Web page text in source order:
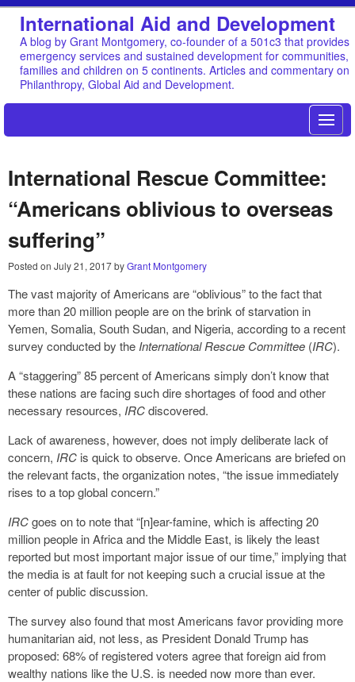
International Aid and Development
A blog by Grant Montgomery, co-founder of a 501c3 that provides
emergency services and sustained development for communities,
families and children on 5 continents. Articles and commentary on
Philanthropy, Global Aid and Development.
International Rescue Committee:
“Americans oblivious to overseas
suffering”
Posted on July 21, 2017byGrant Montgomery
The vast majority of Americans are “oblivious” to the fact that
more than 20 million people are on the brink of starvation in
Yemen, Somalia, South Sudan, and Nigeria, according to a recent
survey conducted by the International Rescue Committee (IRC).
A “staggering” 85 percent of Americans simply don’t know that
these nations are facing such dire shortages of food and other
necessary resources, IRCdiscovered.
Lack of awareness, however, does not imply deliberate lack of
concern, IRC is quick to observe. Once Americans are briefed on
the relevant facts, the organization notes, “the issue immediately
rises to a top global concern.”
IRCgoes on to note that “[n]ear-famine, which is affecting 20
million people in Africa and the Middle East, is likely the least
reported but most important major issue of our time,” implying that
the media is at fault for not keeping such a crucial issue at the
center of public discussion.
The survey also found that most Americans favor providing more
humanitarian aid, not less, as President Donald Trump has
proposed: 68% of registered voters agree that foreign aid from
wealthy nations like the U.S. is needed now more than ever.